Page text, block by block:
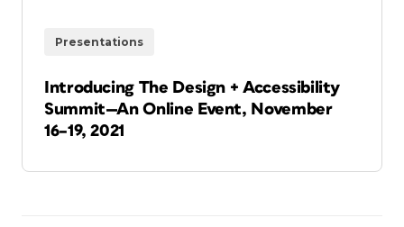
Presentations
Introducing The Design + Accessibility
Summit—An Online Event, November
16–19, 2021